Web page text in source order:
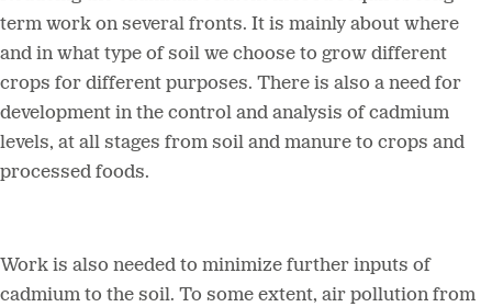
term work on several fronts. It is mainly about where
and in what type of soil we choose to grow different
crops for different purposes. There is also a need for
development in the control and analysis of cadmium
levels, at all stages from soil and manure to crops and
processed foods.
Work is also needed to minimize further inputs of
cadmium to the soil. To some extent, air pollution from